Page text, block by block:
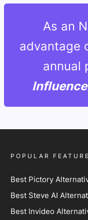
As an
advantage
annual
POPULAR
Best Pictory
Best Steve AI
Best Invideo